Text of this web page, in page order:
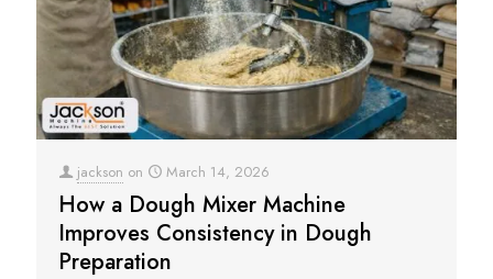
jackson on March 14, 2026
How a Dough Mixer Machine
Improves Consistency in Dough
Preparation